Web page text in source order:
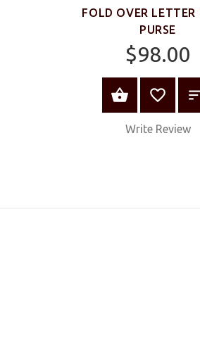
FOLD OVER LETTER
PURSE
$98.00
ADD TO
Write Review